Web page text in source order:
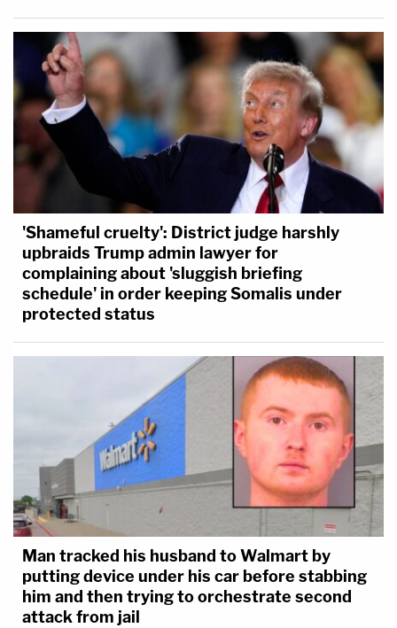
'Shameful cruelty': District judge harshly
upbraids Trump admin lawyer for
complaining about 'sluggish briefing
schedule' in order keeping Somalis under
protected status
Man tracked his husband to Walmart by
putting device under his car before stabbing
him and then trying to orchestrate second
attack from jail